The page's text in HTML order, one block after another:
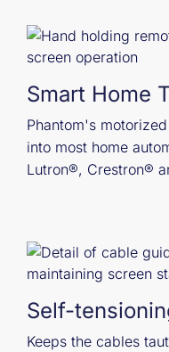
Smart Home
Phantom's
into most home
Lutron®, Crestron®
Self-
Keeps the cables